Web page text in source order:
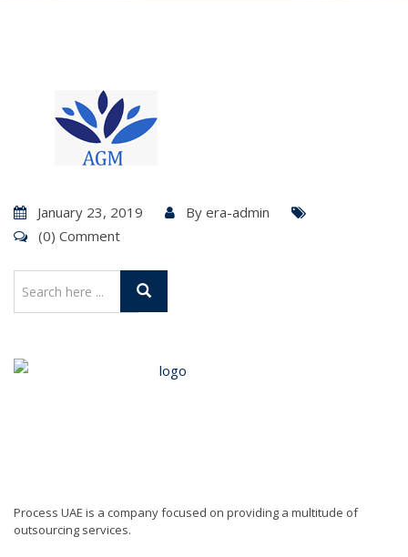
January 23, 2019 By era-admin
(0) Comment
Process UAE is a company focused on providing a multitude of
outsourcing services.